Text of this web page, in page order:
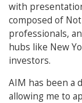
with
composed of
professionals,
hubs like New
investors.
AIM has been a
allowing me to